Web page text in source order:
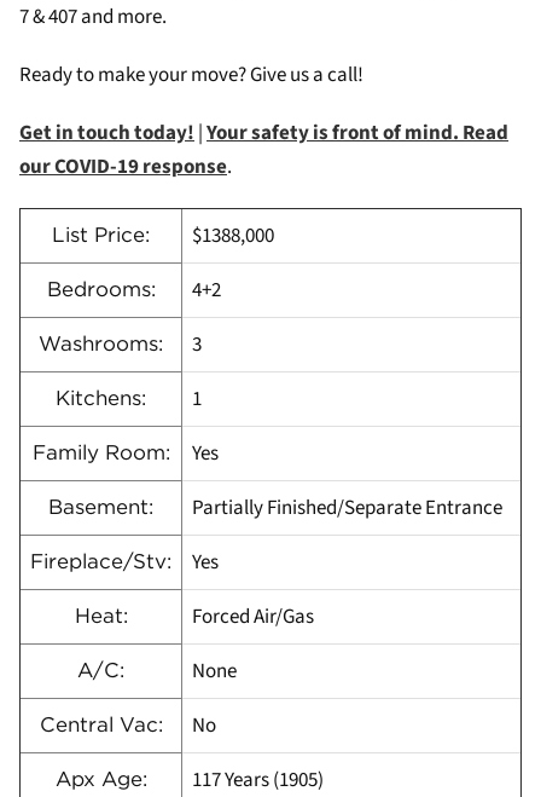
7 & 407 and more.
Ready to make your move? Give us a call!
Get in touch today!|Your safety is front of mind. Read
our COVID-19 response.
List Price: $1388,000
Bedrooms: 4+2
Washrooms: 3
Kitchens: 1
Family Room: Yes
Basement: Partially Finished/Separate Entrance
Fireplace/Stv: Yes
Heat: Forced Air/Gas
A/C: None
Central Vac: No
Apx Age: 117 Years (1905)